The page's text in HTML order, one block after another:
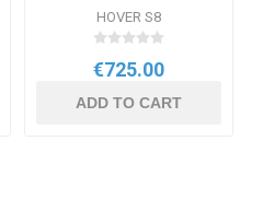
HOVER S8
€725.00
ADD TO CART